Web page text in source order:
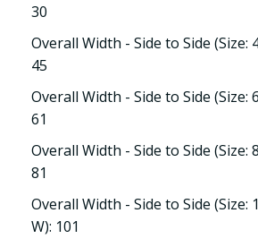
30
Overall Width - Side to Side (Size:
45
Overall Width - Side to Side (Size:
61
Overall Width - Side to Side (Size:
81
Overall Width - Side to Side (Size:
W): 101